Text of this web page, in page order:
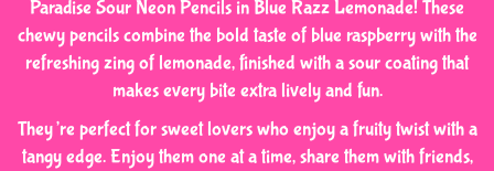
Paradise Sour Neon Pencils in Blue Razz Lemonade! These
chewy pencils combine the bold taste of blue raspberry with the
refreshing zing of lemonade, finished with a sour coating that
makes every bite extra lively and fun.
They’re perfect for sweet lovers who enjoy a fruity twist with a
tangy edge. Enjoy them one at a time, share them with friends,